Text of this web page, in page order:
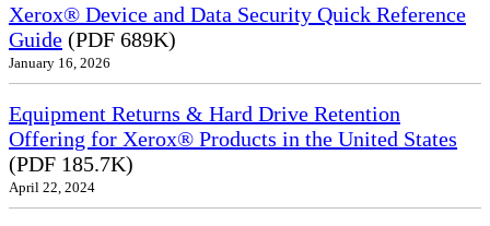
Xerox® Device and Data Security Quick Reference
Guide (PDF 689K)
January 16, 2026
Equipment Returns & Hard Drive Retention
Offering for Xerox® Products in the United States
(PDF 185.7K)
April 22, 2024